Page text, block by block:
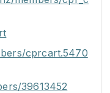
cprcart.5470
39613452